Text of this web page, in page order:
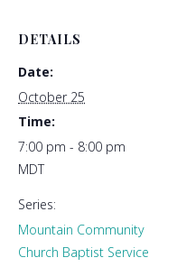
DETAILS
Date:
October 25
Time:
7:00 pm - 8:00 pm
MDT
Series:
Mountain Community
Church Baptist Service